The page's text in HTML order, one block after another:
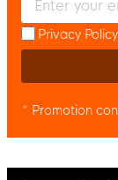
Privacy Policy
* Promotion